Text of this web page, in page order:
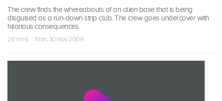
The crew finds the whereabouts of an alien base that is being
disguised as a run-down strip club. The crew goes undercover with
hilarious consequences.
26 mins · Mon, 30 Nov 2009